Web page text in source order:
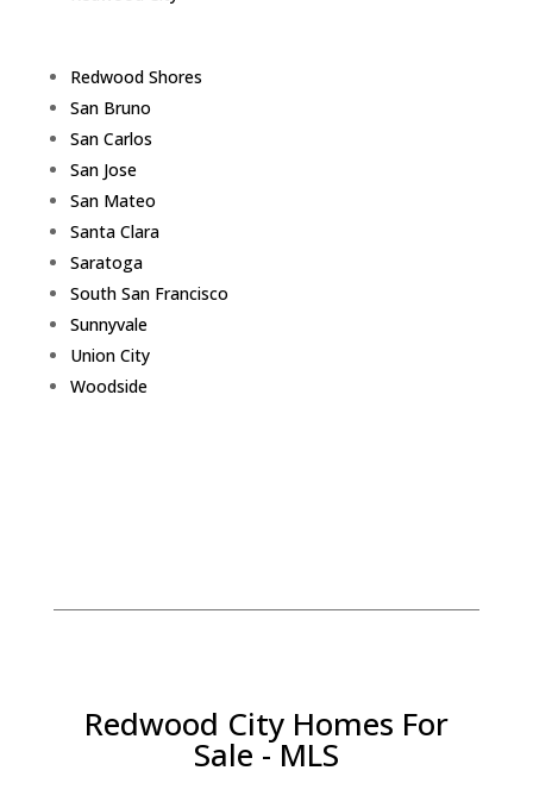
Redwood Shores
San Bruno
San Carlos
San Jose
San Mateo
Santa Clara
Saratoga
South San Francisco
Sunnyvale
Union City
Woodside
Redwood City Homes For
Sale - MLS